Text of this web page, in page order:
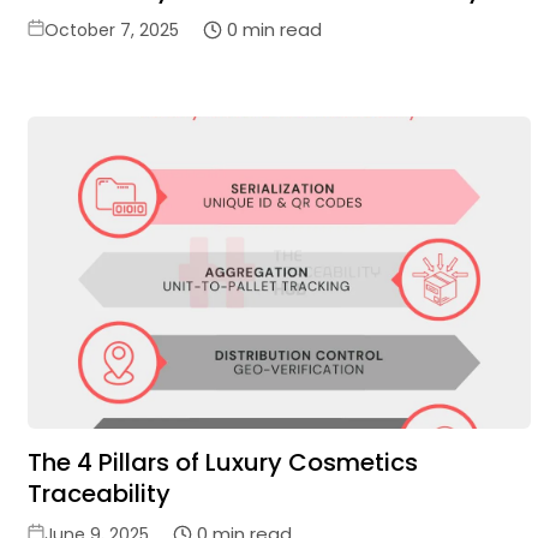
Posted
October 7, 2025 0 min read
The 4 Pillars of Luxury Cosmetics
Traceability
Posted